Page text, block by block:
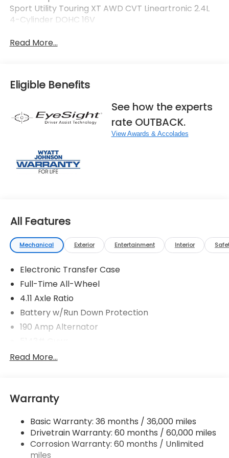
Sport Utility Touring XT AWD CVT Lineartronic 2.4L
4-Cylinder DOHC 16V
Read More...
Eligible Benefits
See how the experts
rate OUTBACK.
View Awards & Accolades
All Features
Mechanical Exterior Entertainment Interior
Electronic Transfer Case
Full-Time All-Wheel
4.11 Axle Ratio
Battery w/Run Down Protection
190 Amp Alternator
Gas-Pressurized Shock Absorbers
18 Gal. Fuel Tank
Permanent Locking Hubs
Strut Front Suspension w/Coil Springs
Double Wishbone Rear Suspension w/Coil Springs
Read More...
Warranty
Basic Warranty: 36 months / 36,000 miles
Drivetrain Warranty: 60 months / 60,000 miles
Corrosion Warranty: 60 months / Unlimited
miles